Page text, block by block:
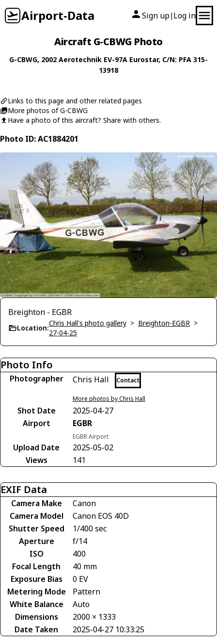
Airport-Data Sign up| Log in
Aircraft G-CBWG Photo
G-CBWG, 2002 Aerotechnik EV-97A Eurostar, C/N: PFA 315-
13918
Links to this page and other related pages
More photos of G-CBWG
Have a photo of this aircraft? Share with others.
Photo ID: AC1884201
Breighton - EGBR
Location:
Chris Hall's photo gallery > Breighton-EGBR >
27-04-25
Photo Info
Photographer Chris Hall Contact
More photos by Chris Hall
Shot Date
2025-04-27
Airport
EGBR
EGBR Airport
Upload Date
2025-05-02
Views
141
EXIF Data
Camera Make
Canon
Camera Model
Canon EOS 40D
Shutter Speed
1/400 sec
Aperture
f/14
ISO
400
Focal Length
40 mm
Exposure Bias
0 EV
Metering Mode
Pattern
White Balance
Auto
Dimensions
2000 × 1333
Date Taken
2025-04-27 10:33:25